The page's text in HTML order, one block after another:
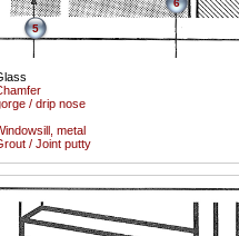
/ drip nose
metal
5
/ Joint putty
6